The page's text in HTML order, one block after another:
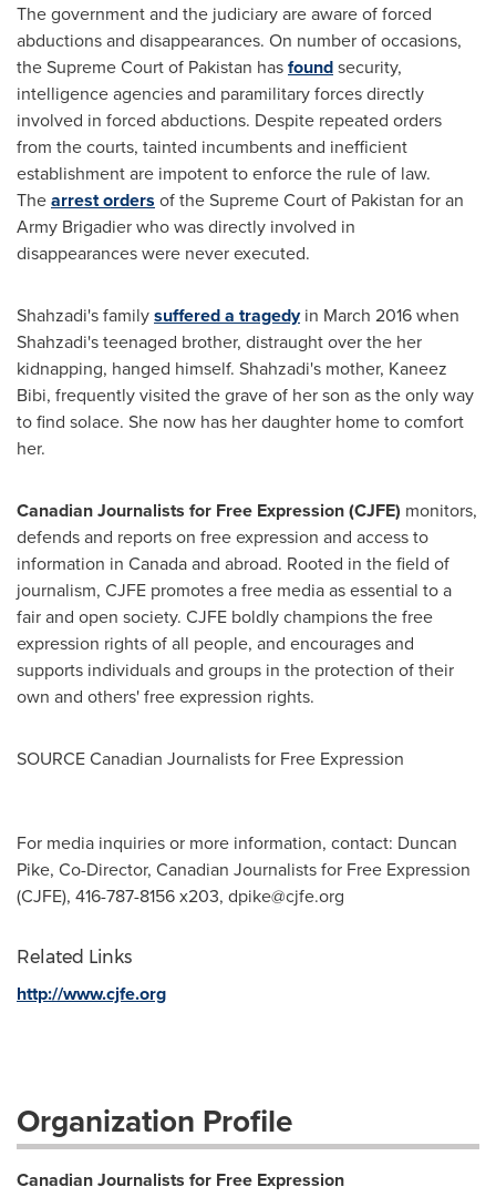
The government and the judiciary are aware of forced
abductions and disappearances. On number of occasions,
the Supreme Court of Pakistan hasfoundsecurity,
intelligence agencies and paramilitary forces directly
involved in forced abductions. Despite repeated orders
from the courts, tainted incumbents and inefficient
establishment are impotent to enforce the rule of law.
Thearrest orders of the Supreme Court of Pakistan for an
Army Brigadier who was directly involved in
disappearances were never executed.
Shahzadi's familysuffered a tragedyin March 2016when
Shahzadi's teenaged brother, distraught over the her
kidnapping, hanged himself. Shahzadi's mother, Kaneez
Bibi, frequently visited the grave of her son as the only way
to find solace. She now has her daughter home to comfort
her.
Canadian Journalists for Free Expression (CJFE) monitors,
defends and reports on free expression and access to
information in Canadaand abroad. Rooted in the field of
journalism, CJFE promotes a free media as essential to a
fair and open society. CJFE boldly champions the free
expression rights of all people, and encourages and
supports individuals and groups in the protection of their
own and others' free expression rights.
SOURCE Canadian Journalists for Free Expression
For media inquiries or more information, contact: Duncan
Pike, Co-Director, Canadian Journalists for Free Expression
(CJFE), 416-787-8156 x203, dpike@cjfe.org
Related Links
http://www.cjfe.org
Organization Profile
Canadian Journalists for Free Expression